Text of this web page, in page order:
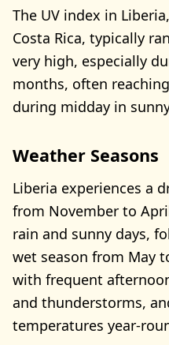
The UV index in
Costa Rica, typically
very high, especially
months, often
during midday in
Weather Seasons
Liberia experiences a
from November to
rain and sunny days,
wet season from May
with frequent
and thunderstorms,
temperatures year-